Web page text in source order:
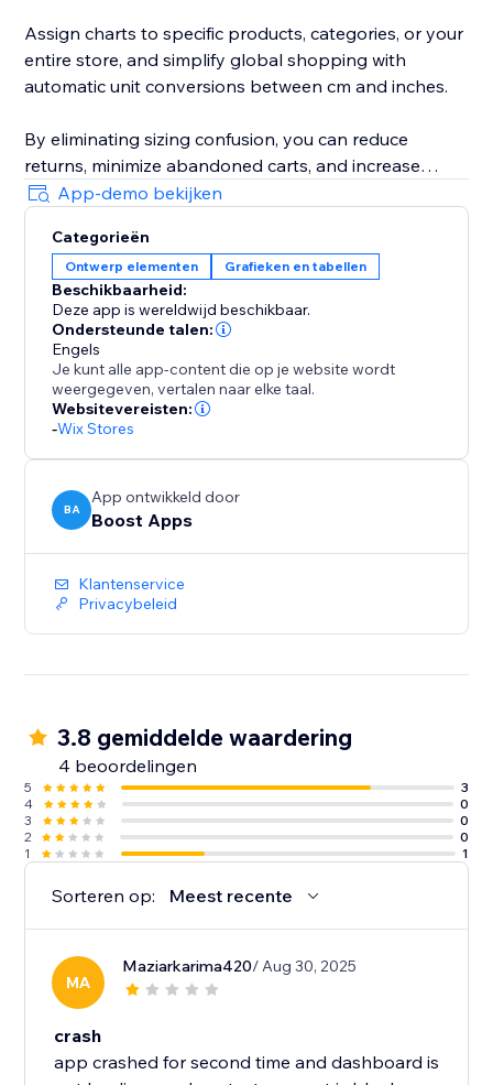
Assign charts to specific products, categories, or your
entire store, and simplify global shopping with
automatic unit conversions between cm and inches.
By eliminating sizing confusion, you can reduce
returns, minimize abandoned carts, and increase
sales. Empower your customers to find the perfect fit
with a pop-up size guide displayed directly on
product pages.
With quick setup and flexible customization options,
our app is the ultimate solution for improving
customer satisfaction and driving profitability. Elevate
your store today with our user-friendly size chart
tools.
App-demo bekijken
Categorieën
Ontwerp elementen Grafieken en tabellen
Beschikbaarheid:
Deze app is wereldwijd beschikbaar.
Ondersteunde talen:
Engels
Je kunt alle app-content die op je website wordt
weergegeven, vertalen naar elke taal.
Websitevereisten:
-Wix Stores
BA
App ontwikkeld door
Boost Apps
Klantenservice
Privacybeleid
3.8 gemiddelde waardering
4 beoordelingen
5
3
4
0
3
0
2
0
1
1
Sorteren op: Meest recente
MA
Maziarkarima420/ Aug 30, 2025
crash
app crashed for second time and dashboard is